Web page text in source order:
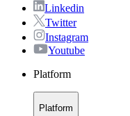
Linkedin
Twitter
Instagram
Youtube
Platform
Platform